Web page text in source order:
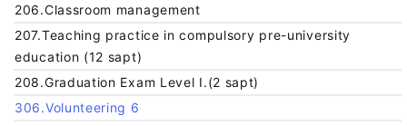
206.Classroom management
207.Teaching practice in compulsory pre-university
education (12 sapt)
208.Graduation Exam Level I.(2 sapt)
306.Volunteering 6